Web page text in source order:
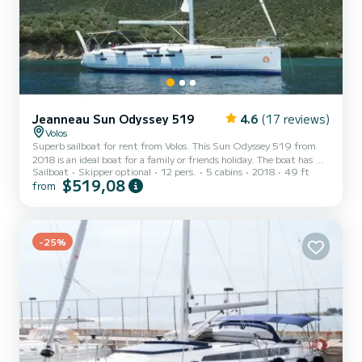
Jeanneau Sun Odyssey 519 4.6 (17 reviews)
Volos
Superb sailboat for rent from Volos. This Sun Odyssey 519 from
2018 is an ideal boat for a family or friends holiday. The boat has 5
comfortable cabins and a capacity of 12 people. With a total length
of 15 meters, it will be your best ally to spend an extraordinary
Rolling mainsail and a Rolling genoa. It has the following equipment:
Autopilot, Bow thruster,...
Sailboat Skipper optional 12 pers. 5 cabins 2018 49 ft
from $519,08
-25%